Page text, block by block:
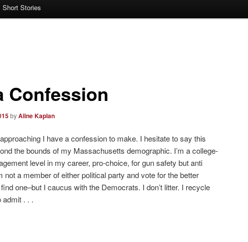
Short Stories
Confession
byAline Kaplan
I have a confession to make. I hesitate to say this
the bounds of my Massachusetts demographic. I’m a college-
level in my career, pro-choice, for gun safety but anti
not a member of either political party and vote for the better
one–but I caucus with the Democrats. I don’t litter. I recycle
admit . . .